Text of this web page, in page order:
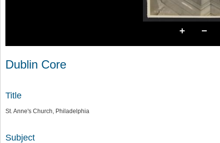
Dublin Core
Title
St. Anne's Church, Philadelphia
Subject